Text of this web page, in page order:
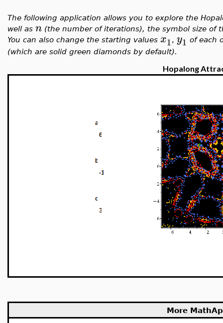
The following application allows you to explore the
well as n (the number of iterations), the symbol size of
You can also change the starting values x1, y1 of each
(which are solid green diamonds by default).
Hopalong
More